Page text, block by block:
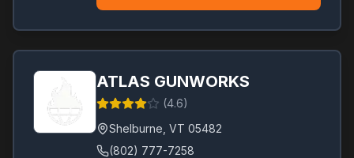
ATLAS GUNWORKS
(4.6)
Shelburne VT 05482
(802) 777-7258